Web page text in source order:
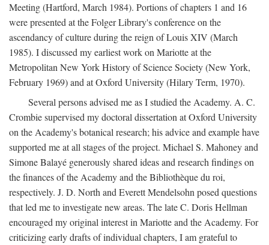
Meeting (Hartford, March 1984). Portions of chapters 1 and 16
were presented at the Folger Library's conference on the
ascendancy of culture during the reign of Louis XIV (March
1985). I discussed my earliest work on Mariotte at the
Metropolitan New York History of Science Society (New York,
February 1969) and at Oxford University (Hilary Term, 1970).
Several persons advised me as I studied the Academy. A. C.
Crombie supervised my doctoral dissertation at Oxford University
on the Academy's botanical research; his advice and example have
supported me at all stages of the project. Michael S. Mahoney and
Simone Balayé generously shared ideas and research findings on
the finances of the Academy and the Bibliothèque du roi,
respectively. J. D. North and Everett Mendelsohn posed questions
that led me to investigate new areas. The late C. Doris Hellman
encouraged my original interest in Mariotte and the Academy. For
criticizing early drafts of individual chapters, I am grateful to